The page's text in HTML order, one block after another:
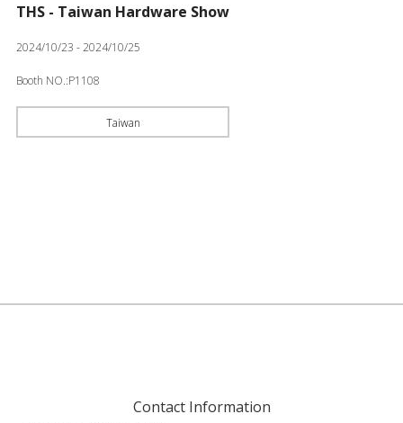
THS - Taiwan Hardware Show
2024/10/23 - 2024/10/25
Booth NO.:P1108
Taiwan
Contact Information